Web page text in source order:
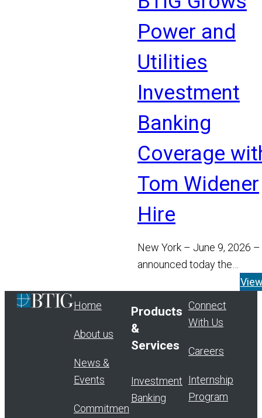
Read More
Power and
Utilities
Investment
Banking
Coverage
Tom Widener
Hire
New York – June 9, 2026 –
announced today the
appointment of Tom
Read More
Home
About us
News &
Events
Commitmen
Products
&
Services
Investment
Banking
Connect
With Us
Careers
Internship
Program